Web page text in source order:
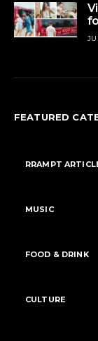
FEATURED
RRAMPT
MUSIC
FOOD & DRINK
CULTURE